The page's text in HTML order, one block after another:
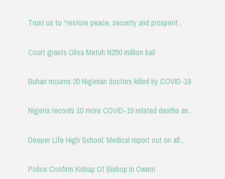
Trust us to “restore peace, security and prosperit...
Court grants Olisa Metuh N250 million bail
Buhari mourns 20 Nigerian doctors killed by COVID-19
Nigeria records 10 more COVID-19 related deaths an...
Deeper Life High School: Medical report out on all...
Police Confirm Kidnap Of Bishop In Owerri